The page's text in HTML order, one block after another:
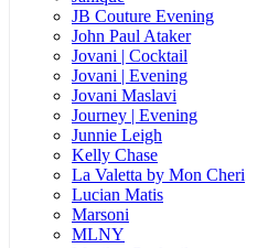
JB Couture Evening
John Paul Ataker
Jovani | Cocktail
Jovani | Evening
Jovani Maslavi
Journey | Evening
Junnie Leigh
Kelly Chase
La Valetta by Mon Cheri
Lucian Matis
Marsoni
MLNY